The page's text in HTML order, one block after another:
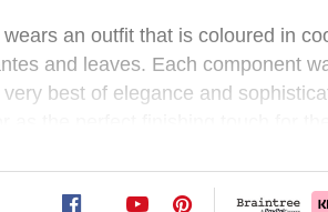
an outfit that is coloured in
and leaves. Each component
best of elegance and